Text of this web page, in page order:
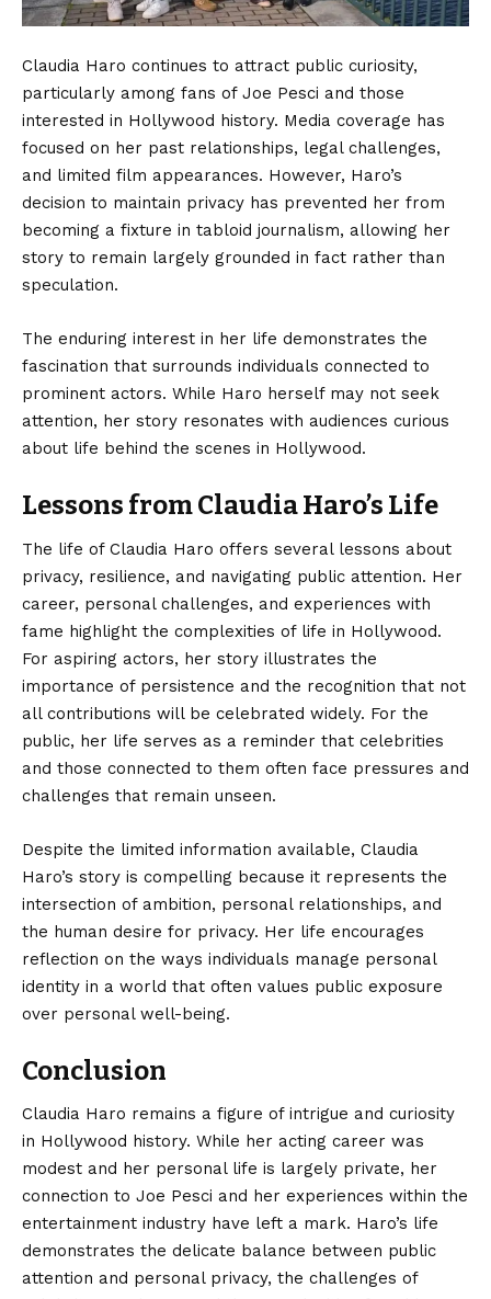
Claudia Haro continues to attract public curiosity,
particularly among fans of Joe Pesci and those
interested in Hollywood history. Media coverage has
focused on her past relationships, legal challenges,
and limited film appearances. However, Haro’s
decision to maintain privacy has prevented her from
becoming a fixture in tabloid journalism, allowing her
story to remain largely grounded in fact rather than
speculation.
The enduring interest in her life demonstrates the
fascination that surrounds individuals connected to
prominent actors. While Haro herself may not seek
attention, her story resonates with audiences curious
about life behind the scenes in Hollywood.
Lessons from Claudia Haro’s Life
The life of Claudia Haro offers several lessons about
privacy, resilience, and navigating public attention. Her
career, personal challenges, and experiences with
fame highlight the complexities of life in Hollywood.
For aspiring actors, her story illustrates the
importance of persistence and the recognition that not
all contributions will be celebrated widely. For the
public, her life serves as a reminder that celebrities
and those connected to them often face pressures and
challenges that remain unseen.
Despite the limited information available, Claudia
Haro’s story is compelling because it represents the
intersection of ambition, personal relationships, and
the human desire for privacy. Her life encourages
reflection on the ways individuals manage personal
identity in a world that often values public exposure
over personal well-being.
Conclusion
Claudia Haro remains a figure of intrigue and curiosity
in Hollywood history. While her acting career was
modest and her personal life is largely private, her
connection to Joe Pesci and her experiences within the
entertainment industry have left a mark. Haro’s life
demonstrates the delicate balance between public
attention and personal privacy, the challenges of